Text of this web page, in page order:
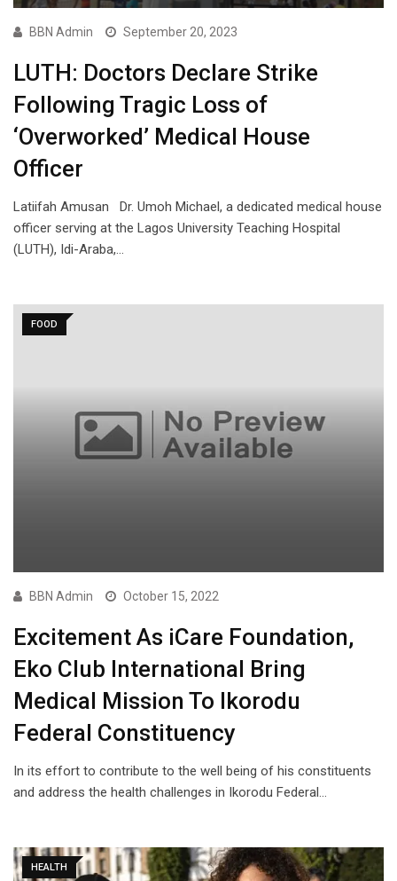
BBN Admin September 20, 2023
LUTH: Doctors Declare Strike
Following Tragic Loss of
‘Overworked’ Medical House
Officer
Latiifah Amusan Dr. Umoh Michael, a dedicated medical house
officer serving at the Lagos University Teaching Hospital
(LUTH), Idi-Araba,…
FOOD
BBN Admin October 15, 2022
Excitement As iCare Foundation,
Eko Club International Bring
Medical Mission To Ikorodu
Federal Constituency
In its effort to contribute to the well being of his constituents
and address the health challenges in Ikorodu Federal…
HEALTH